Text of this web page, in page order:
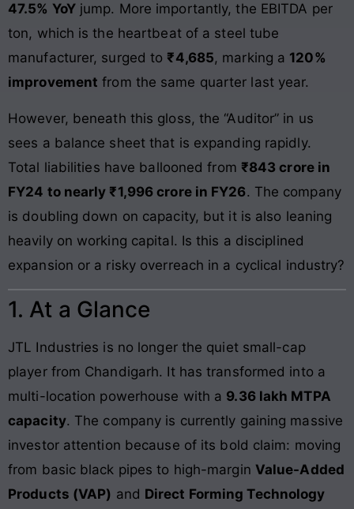
47.5% YoYjump. More importantly, the EBITDA per
ton, which is the heartbeat of a steel tube
manufacturer, surged to ₹4,685, marking a 120%
improvement from the same quarter last year.
However, beneath this gloss, the “Auditor” in us
sees a balance sheet that is expanding rapidly.
Total liabilities have ballooned from ₹843 crore in
FY24 to nearly ₹1,996 crore in FY26. The company
is doubling down on capacity, but it is also leaning
heavily on working capital. Is this a disciplined
expansion or a risky overreach in a cyclical industry?
1. At a Glance
JTL Industries is no longer the quiet small-cap
player from Chandigarh. It has transformed into a
multi-location powerhouse with a 9.36 lakh MTPA
capacity. The company is currently gaining massive
investor attention because of its bold claim: moving
from basic black pipes to high-margin Value-Added
Products (VAP) and Direct Forming Technology